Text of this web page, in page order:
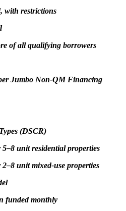
with restrictions
of all qualifying borrowers
Jumbo Non-QM Financing
(DSCR)
unit residential properties
unit mixed-use properties
funded monthly